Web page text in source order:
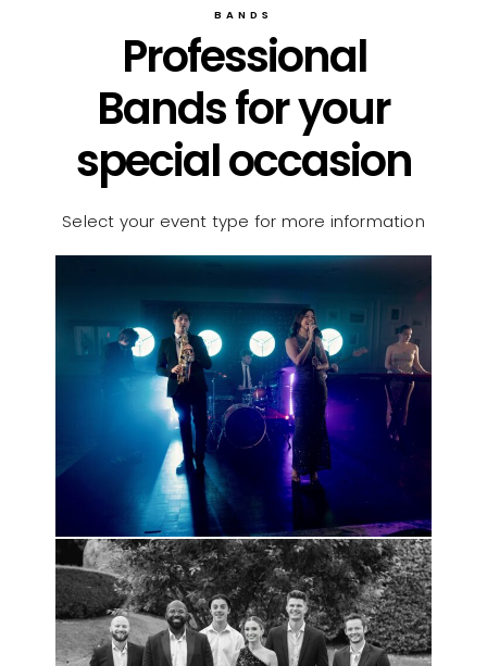
BANDS
Professional
Bands for your
special occasion
Select your event type for more information